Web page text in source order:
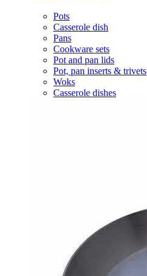
Pots
Casserole dish
Pans
Cookware sets
Pot and pan lids
Pot, pan inserts & trivets
Woks
Casserole dishes